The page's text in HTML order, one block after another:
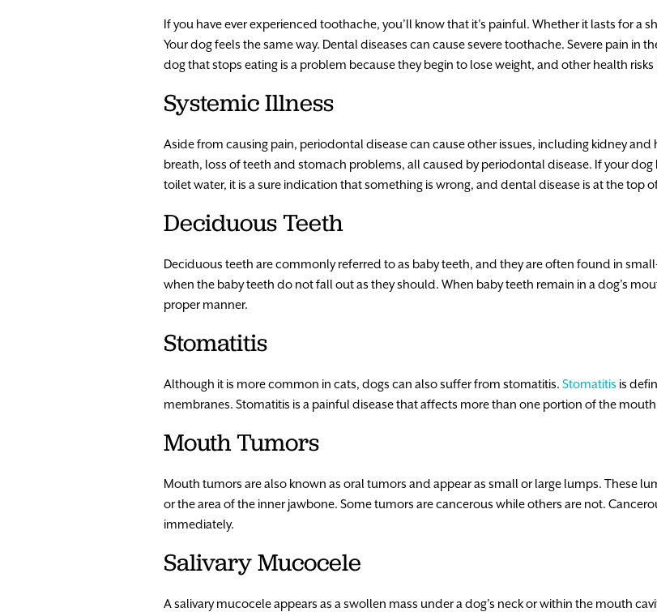
If you have ever experienced toothache, you’ll know that it’s painful. Whether it lasts for a
Your dog feels the same way. Dental diseases can cause severe toothache. Severe pain in
dog that stops eating is a problem because they begin to lose weight, and other health
Systemic Illness
Aside from causing pain, periodontal disease can cause other issues, including kidney and
breath, loss of teeth and stomach problems, all caused by periodontal disease. If your dog
toilet water, it is a sure indication that something is wrong, and dental disease is at the top
Deciduous Teeth
Deciduous teeth are commonly referred to as baby teeth, and they are often found in
when the baby teeth do not fall out as they should. When baby teeth remain in a dog’s
proper manner.
Stomatitis
Although it is more common in cats, dogs can also suffer from stomatitis. Stomatitis is
membranes. Stomatitis is a painful disease that affects more than one portion of the
Mouth Tumors
Mouth tumors are also known as oral tumors and appear as small or large lumps. These
or the area of the inner jawbone. Some tumors are cancerous while others are not.
immediately.
Salivary Mucocele
A salivary mucocele appears as a swollen mass under a dog’s neck or within the mouth